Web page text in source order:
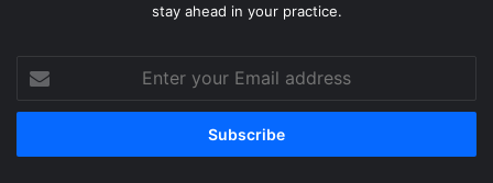
stay ahead in your practice.
your
Email